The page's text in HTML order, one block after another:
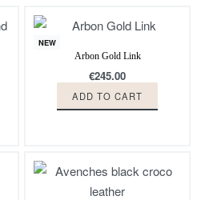
NEW
Arbon Gold Link
€245.00
ADD TO CART